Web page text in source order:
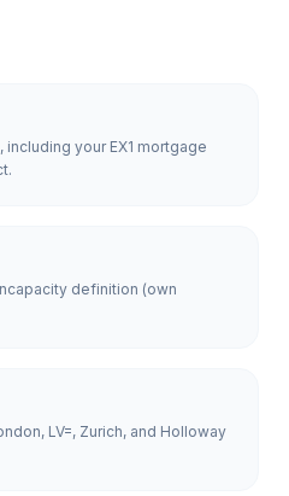
your EX1 mortgage
definition (own
LV=, Zurich, and Holloway